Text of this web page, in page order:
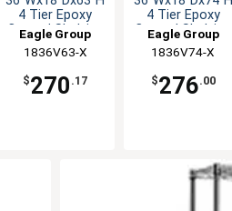
4 Tier Epoxy
Coated Shelving
Eagle Group
1836V63-X
$270 .17
4 Tier Epoxy
Coated Shelving
Eagle Group
1836V74-X
$276.00